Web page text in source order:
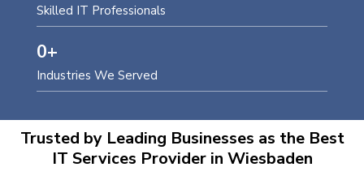
Skilled IT Professionals
Industries We Served
0+
Trusted by Leading Businesses as the Best
IT Services Provider in Wiesbaden